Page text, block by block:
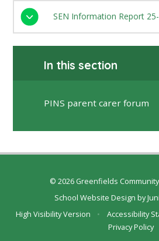
SEN Information Report
In this section
PINS parent carer forum
© 2026 Greenfields
School Website Design by
High Visibility Version
• Accessibility
Privacy Policy